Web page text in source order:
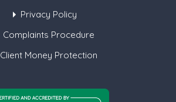
Privacy Policy
Complaints Procedure
Client Money Protection